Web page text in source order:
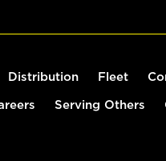
Distribution Fleet
Serving Others